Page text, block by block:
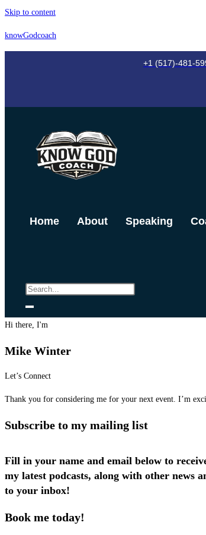
Skip to content
knowGodcoach
+1 (517)-481-
Home About Speaking
Hi there, I'm
Mike Winter
Let’s Connect
Thank you for considering me for your next event. I’m
Subscribe to my mailing list
Fill in your name and email below to
my latest podcasts, along with other news
to your inbox!
Book me today!